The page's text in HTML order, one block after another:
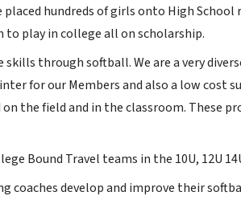
placed hundreds of girls onto High
to play in college all on scholarship.
through softball. We are a very
for our Members and also a low cost
the field and in the classroom. These
Bound Travel teams in the 10U, 12U
coaches develop and improve their